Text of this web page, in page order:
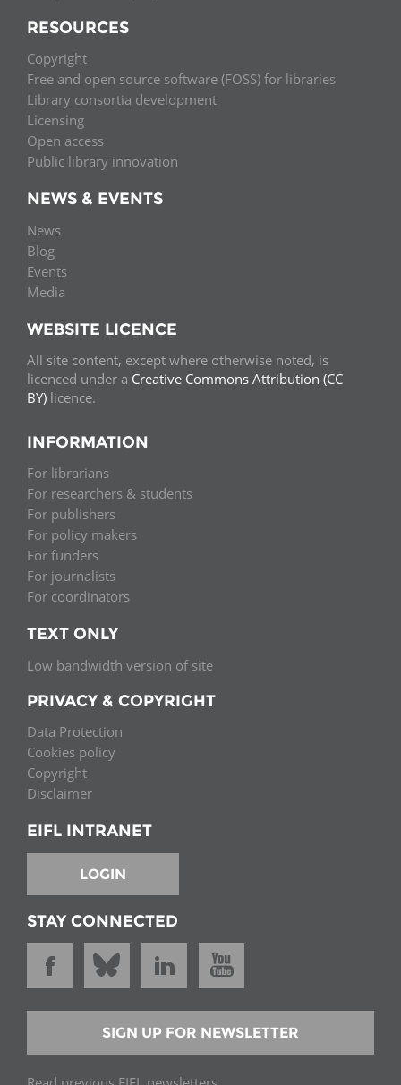
RESOURCES
Copyright
Free and open source software (FOSS) for libraries
Library consortia development
Licensing
Open access
Public library innovation
NEWS & EVENTS
News
Blog
Events
Media
WEBSITE LICENCE
All site content, except where otherwise noted, is
licenced under a Creative Commons Attribution (CC
BY) licence.
INFORMATION
For librarians
For researchers & students
For publishers
For policy makers
For funders
For journalists
For coordinators
TEXT ONLY
Low bandwidth version of site
PRIVACY & COPYRIGHT
Data Protection
Cookies policy
Copyright
Disclaimer
EIFL INTRANET
LOGIN
STAY CONNECTED
SIGN UP FOR NEWSLETTER